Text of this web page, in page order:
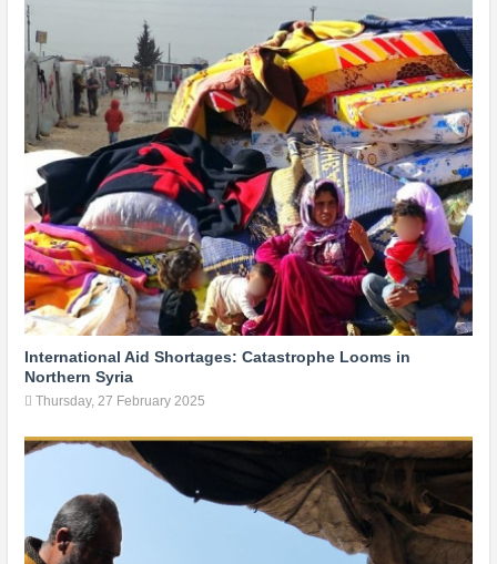
International Aid Shortages: Catastrophe Looms in
Northern Syria
Thursday, 27 February 2025